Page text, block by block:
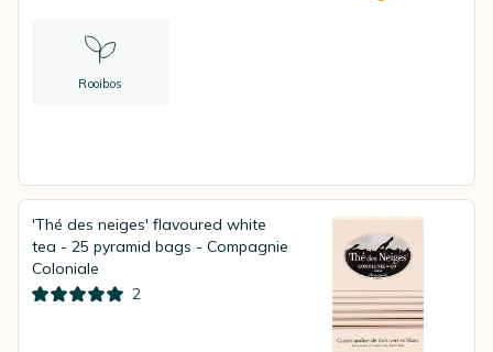
Rooibos
'Thé des neiges' flavoured white
tea - 25 pyramid bags - Compagnie
Coloniale
2